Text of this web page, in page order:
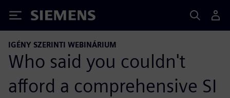
Siemens
IGÉNY SZERINTI WEBINÁRIUM
Who said you couldn't
afford a comprehensive SI